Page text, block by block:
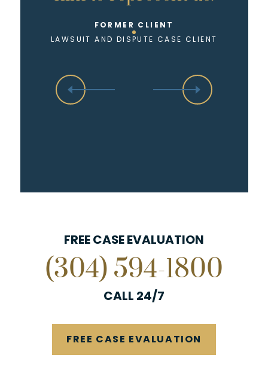
FORMER CLIENT
LAWSUIT AND DISPUTE CASE CLIENT
FREE CASE EVALUATION
(304) 594-1800
CALL 24/7
FREE CASE EVALUATION